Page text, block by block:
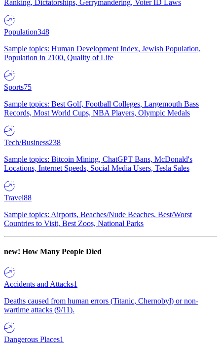
Ranking, Dictatorships, Gerrymandering, Voter ID Laws
Population348
Sample topics: Human Development Index, Jewish Population,
Population in 2100, Quality of Life
Sports75
Sample topics: Best Golf, Football Colleges, Largemouth Bass
Records, Most World Cups, NBA Players, Olympic Medals
Tech/Business238
Sample topics: Bitcoin Mining, ChatGPT Bans, McDonald's
Locations, Internet Speeds, Social Media Users, Tesla Sales
Travel88
Sample topics: Airports, Beaches/Nude Beaches, Best/Worst
Countries to Visit, Best Zoos, National Parks
new! How Many People Died
Accidents and Attacks1
Deaths caused from human errors (Titanic, Chernobyl) or non-
wartime attacks (9/11).
Dangerous Places1